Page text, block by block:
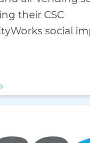
their CSC
social